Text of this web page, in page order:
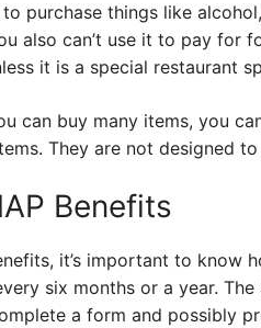
purchase things like
also can’t use it to pay for
it is a special restaurant
can buy many items, you
They are not designed
Benefits
it’s important to know
six months or a year.
a form and possibly